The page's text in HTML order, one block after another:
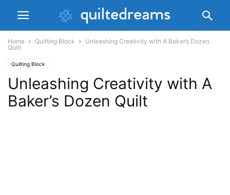
Home Quilting Block
Unleashing Creativity with A Baker’s Dozen
Quilt
Quilting Block
Unleashing Creativity with A
Baker’s Dozen Quilt